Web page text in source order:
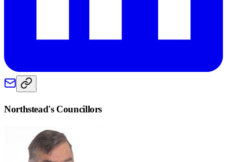
Northstead's Councillors